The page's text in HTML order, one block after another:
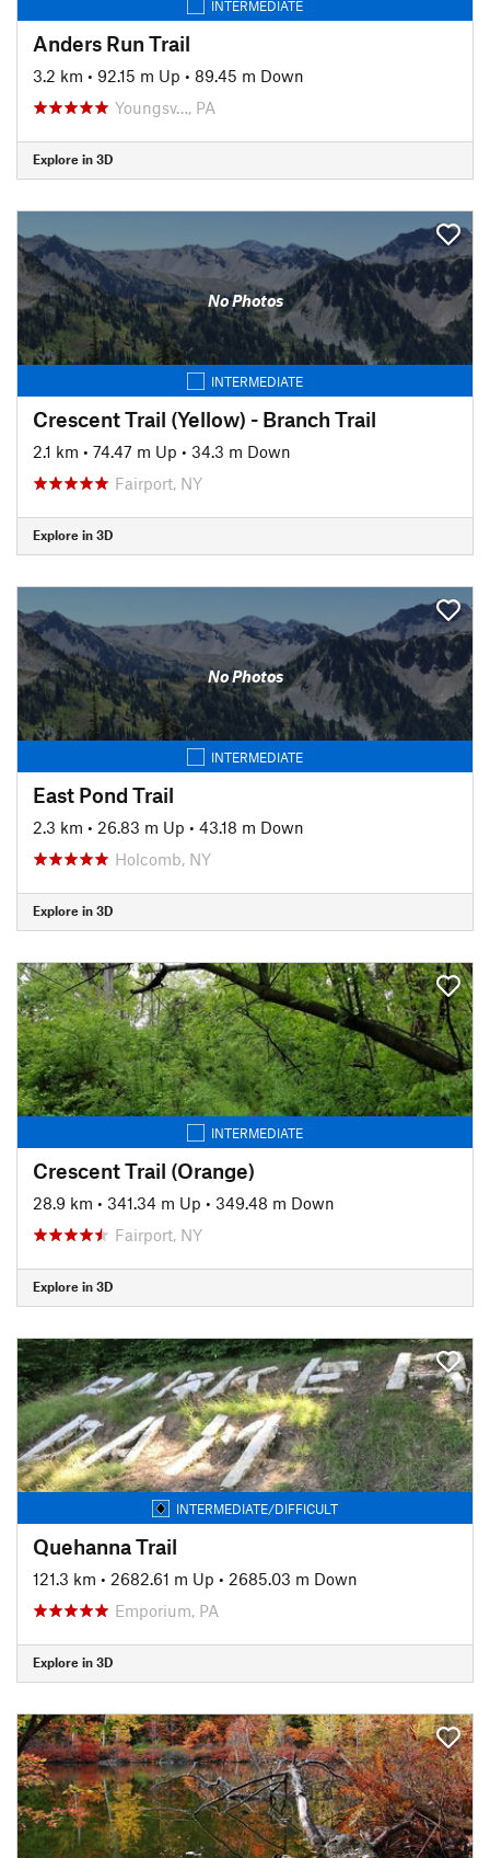
INTERMEDIATE
Anders Run Trail
3.2 km • 92.15 m Up • 89.45 m Down
Youngsv…, PA
Explore in 3D
No Photos
INTERMEDIATE
Crescent Trail (Yellow) - Branch Trail
2.1 km • 74.47 m Up • 34.3 m Down
Fairport, NY
Explore in 3D
No Photos
INTERMEDIATE
East Pond Trail
2.3 km • 26.83 m Up • 43.18 m Down
Holcomb, NY
Explore in 3D
INTERMEDIATE
Crescent Trail (Orange)
28.9 km • 341.34 m Up • 349.48 m Down
Fairport, NY
Explore in 3D
INTERMEDIATE/DIFFICULT
Quehanna Trail
121.3 km • 2682.61 m Up • 2685.03 m Down
Emporium, PA
Explore in 3D